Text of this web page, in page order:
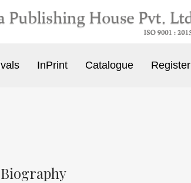
InPrint Catalogue Register
Biography